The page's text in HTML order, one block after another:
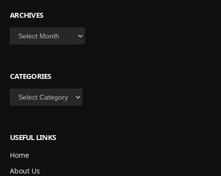
ARCHIVES
Archives
CATEGORIES
Categories
USEFUL LINKS
Home
About Us